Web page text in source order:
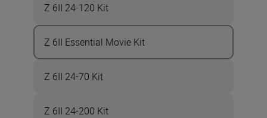
Z 6II 24-120 Kit
Z 6II Essential Movie Kit
Z 6II 24-70 Kit
Z 6II 24-200 Kit